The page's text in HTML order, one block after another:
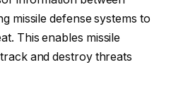
missile defense systems to
This enables missile
and destroy threats